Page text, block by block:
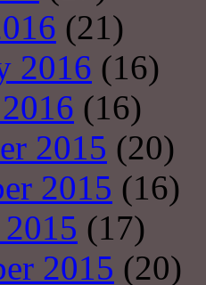
(21)
2016 (16)
(16)
2015 (20)
2015 (16)
(17)
2015 (20)